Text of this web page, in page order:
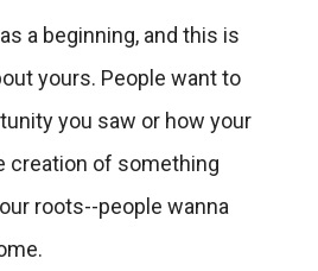
a beginning, and this is
yours. People want to
you saw or how your
creation of something
roots--people wanna